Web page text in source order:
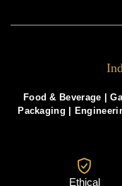
Food & Beverage |
Packaging
Ethical